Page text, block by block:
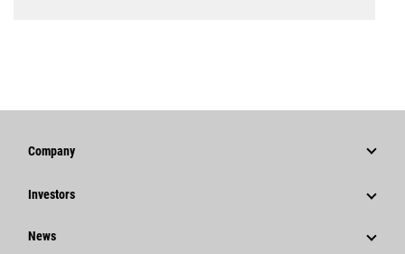
Company
Strategy
Investors
Stock Information
News